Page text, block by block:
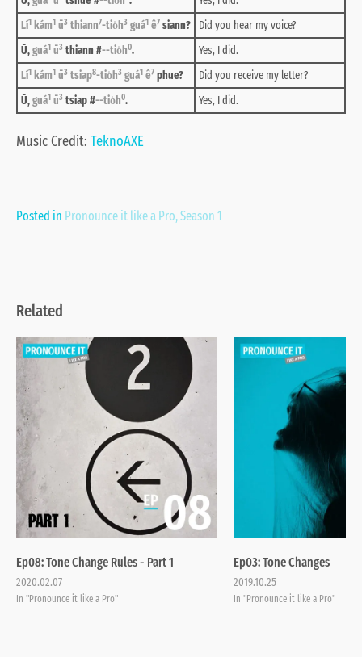
Lí1 kám1 ū3 thiann7-tio̍h3 guá1 ê7 siann?
Did you hear my voice?
Ū,guá1 ū3 thiann #--tio̍h0.
Yes, I did.
Lí1 kám1 ū3 tsiap8-tio̍h3 guá1 ê7 phue?
Did you receive my letter?
Ū,guá1 ū3 tsiap #--tio̍h0. Yes, I did.
Music Credit: TeknoAXE
Posted in Pronounce it like a Pro,Season 1
Related
Ep08: Tone Change Rules - Part 1
2020.02.07
In "Pronounce it like a Pro"
Ep03: Tone Changes
2019.10.25
In "Pronounce it like a Pro"